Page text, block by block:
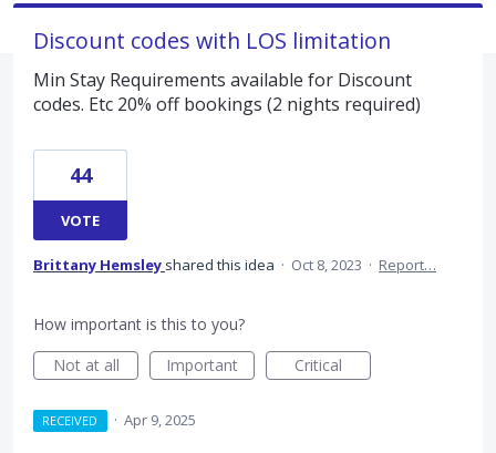
Discount codes with LOS limitation
Min Stay Requirements available for Discount
codes. Etc 20% off bookings (2 nights required)
44
VOTE
Brittany Hemsley shared this idea · Oct 8, 2023 · Report…
How important is this to you?
Not at all
Important Critical
RECEIVED · Apr 9, 2025